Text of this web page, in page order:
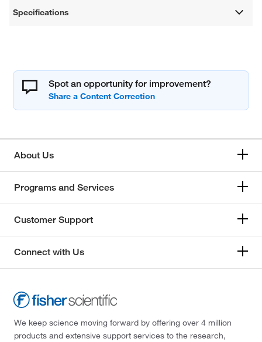
Specifications
Spot an opportunity for improvement?
About Us
Programs and Services
Customer Support
Connect with Us
We keep science moving forward by offering over 4 million
products and extensive support services to the research,